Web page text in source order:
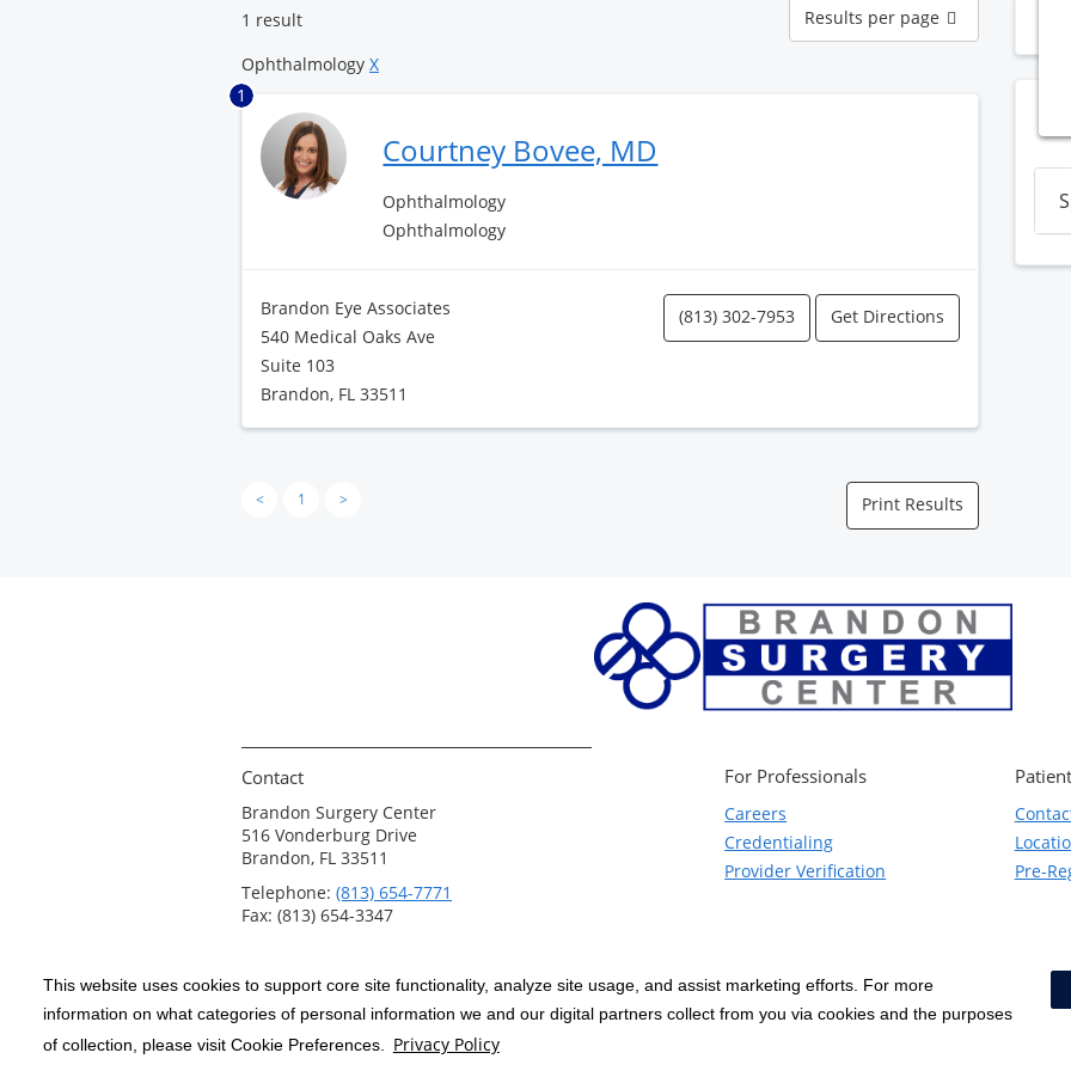
This website uses cookies to support core site functionality, analyze site usage, and assist marketing efforts. For more
information on what categories of personal information we and our digital partners collect from you via cookies and the purposes
of collection, please visit Cookie Preferences. Privacy Policy
1 result
per
page
Results per page
Ophthalmology X
1
Courtney Bovee, MD
Ophthalmology
Ophthalmology
Brandon Eye Associates
540 Medical Oaks Ave
Suite 103
Brandon, FL 33511
(813) 302-7953 Get Directions
< 1 > Print Results
Contact
Brandon Surgery Center
516 Vonderburg Drive
Brandon, FL 33511
Telephone: (813) 654-7771
Fax: (813) 654-3347
For Professionals
Careers
Credentialing
Provider Verification
Pre-
Copyright 1999-2026 C-HCA, Inc. ; All
rights reserved.
Notice of Privacy Practices | Terms & Conditions
Price Transparency | Social Media Policy | Acceptable Use Policy |